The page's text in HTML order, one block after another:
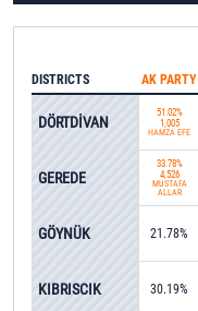
AK PARTY
51.02%
1,005
HAMZA EFE
33.78%
4,526
MUSTAFA
ALLAR
21.78%
30.19%
DISTRICTS
DÖRTDİVAN
GEREDE
GÖYNÜK
KIBRISCIK